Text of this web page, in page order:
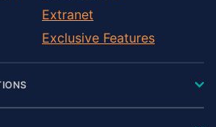
Extranet
Exclusive Features